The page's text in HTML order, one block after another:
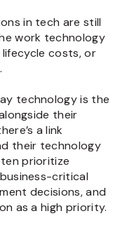
in tech are still
work technology
costs, or
technology is the
their
a link
their technology
prioritize
critical
decisions, and
as a high priority.